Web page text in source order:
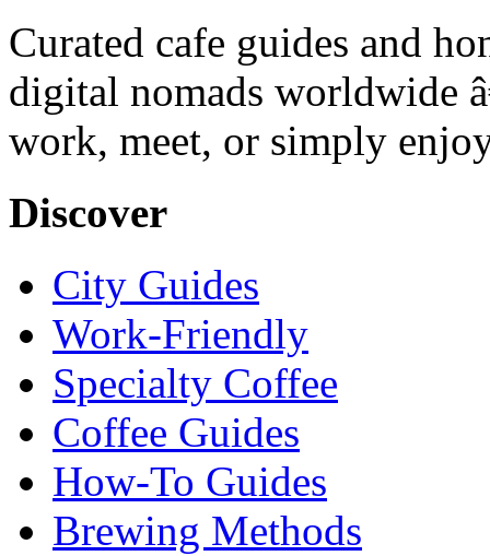
Curated cafe guides and
digital nomads worldwide
work, meet, or simply
Discover
City Guides
Work-Friendly
Specialty Coffee
Coffee Guides
How-To Guides
Brewing Methods